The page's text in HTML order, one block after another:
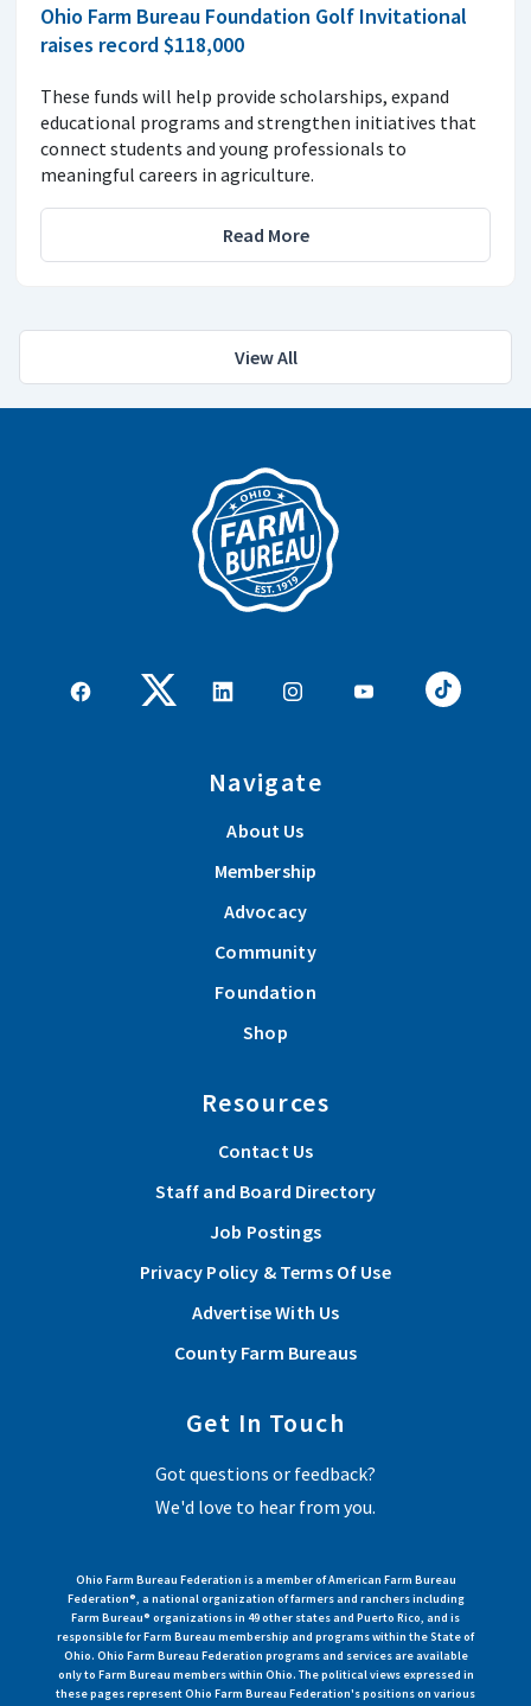
Ohio Farm Bureau Foundation Golf Invitational
raises record $118,000
These funds will help provide scholarships, expand
educational programs and strengthen initiatives that
connect students and young professionals to
meaningful careers in agriculture.
Read More
View All
Navigate
About Us
Membership
Advocacy
Community
Foundation
Shop
Resources
Contact Us
Staff and Board Directory
Job Postings
Privacy Policy & Terms Of Use
Advertise With Us
County Farm Bureaus
Get In Touch
Got questions or feedback?
We'd love to hear from you.
Ohio Farm Bureau Federation is a member of American Farm Bureau
Federation®, a national organization of farmers and ranchers including
Farm Bureau® organizations in 49 other states and Puerto Rico, and is
responsible for Farm Bureau membership and programs within the State of
Ohio. Ohio Farm Bureau Federation programs and services are available
only to Farm Bureau members within Ohio. The political views expressed in
these pages represent Ohio Farm Bureau Federation's positions on various